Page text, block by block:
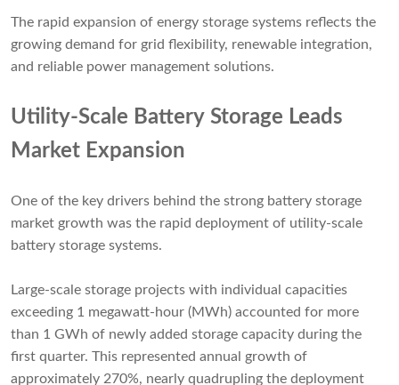
The rapid expansion of energy storage systems reflects the
growing demand for grid flexibility, renewable integration,
and reliable power management solutions.
Utility-Scale Battery Storage Leads
Market Expansion
One of the key drivers behind the strong battery storage
market growth was the rapid deployment of utility-scale
battery storage systems.
Large-scale storage projects with individual capacities
exceeding 1 megawatt-hour (MWh) accounted for more
than 1 GWh of newly added storage capacity during the
first quarter. This represented annual growth of
approximately 270%, nearly quadrupling the deployment